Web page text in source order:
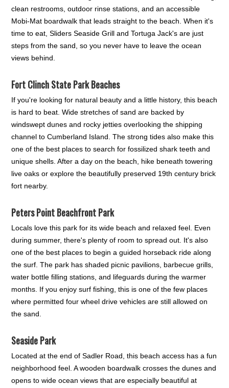
clean restrooms, outdoor rinse stations, and an accessible
Mobi-Mat boardwalk that leads straight to the beach. When it's
time to eat, Sliders Seaside Grill and Tortuga Jack's are just
steps from the sand, so you never have to leave the ocean
views behind.
Fort Clinch State Park Beaches
If you're looking for natural beauty and a little history, this beach
is hard to beat. Wide stretches of sand are backed by
windswept dunes and rocky jetties overlooking the shipping
channel to Cumberland Island. The strong tides also make this
one of the best places to search for fossilized shark teeth and
unique shells. After a day on the beach, hike beneath towering
live oaks or explore the beautifully preserved 19th century brick
fort nearby.
Peters Point Beachfront Park
Locals love this park for its wide beach and relaxed feel. Even
during summer, there's plenty of room to spread out. It's also
one of the best places to begin a guided horseback ride along
the surf. The park has shaded picnic pavilions, barbecue grills,
water bottle filling stations, and lifeguards during the warmer
months. If you enjoy surf fishing, this is one of the few places
where permitted four wheel drive vehicles are still allowed on
the sand.
Seaside Park
Located at the end of Sadler Road, this beach access has a fun
neighborhood feel. A wooden boardwalk crosses the dunes and
opens to wide ocean views that are especially beautiful at